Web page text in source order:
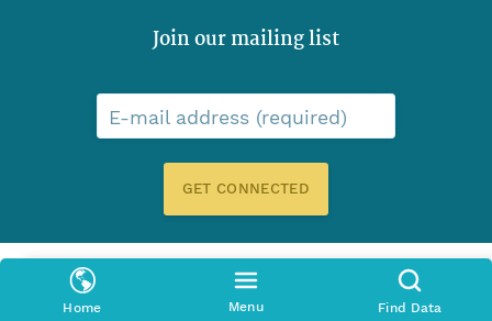
Home Menu Find Data
Join our mailing list
E-mail address (required)
GET CONNECTED